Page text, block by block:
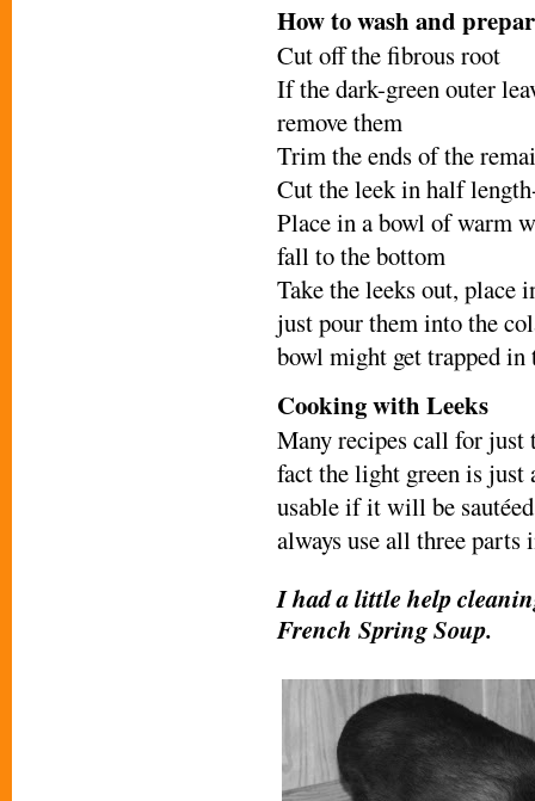
How to wash and
Cut off the fibrous root
If the dark-green outer
remove them
Trim the ends of the
Cut the leek in half
Place in a bowl of warm
fall to the bottom
Take the leeks out, place
just pour them into the
bowl might get trapped in
Cooking with Leeks
Many recipes call for
fact the light green is just
usable if it will be
always use all three parts
I had a little help
French Spring Soup.